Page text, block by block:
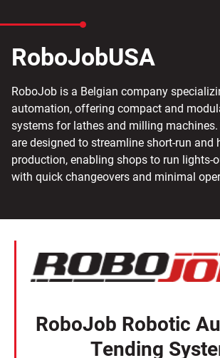
RoboJobUSA
RoboJob is a Belgian company
automation, offering compact and
systems for lathes and milling
are designed to streamline short-run and
production, enabling shops to run lights-
with quick changeovers and minimal
RoboJob Robotic
Tending